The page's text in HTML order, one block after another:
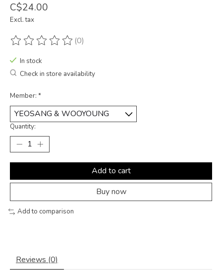
C$24.00
Excl. tax
The rating of this product is
(0)
In stock
Check in store availability
Member: *
Quantity:
Add to cart
Buy now
Add to comparison
Reviews (0)